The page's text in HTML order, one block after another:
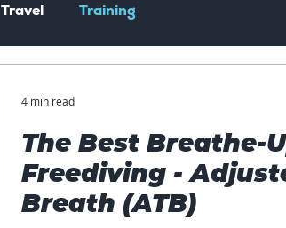
Travel Training
The Best Breathe-
Freediving -
Breath (ATB)
4 min read